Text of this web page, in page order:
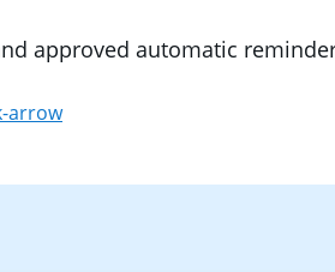
approved automatic